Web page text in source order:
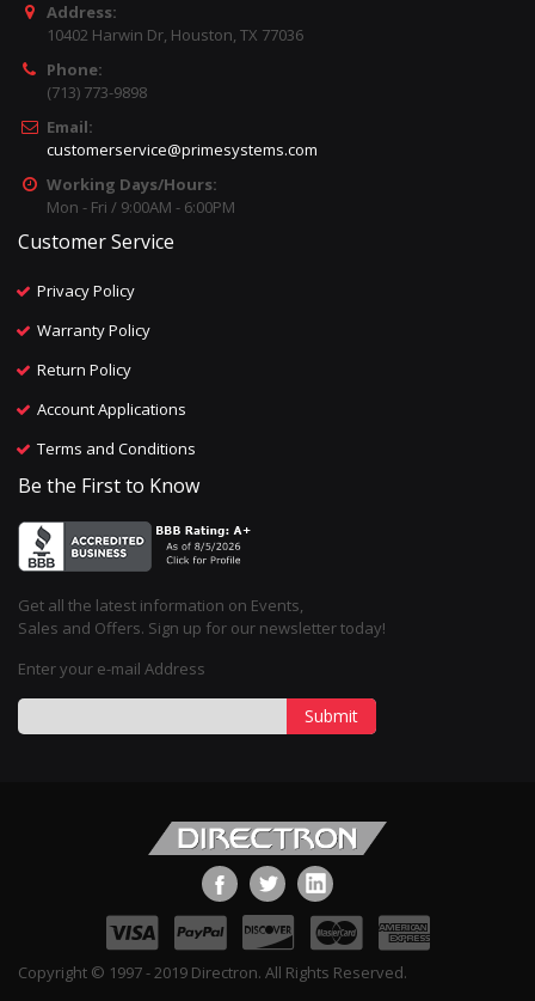
Address:
10402 Harwin Dr, Houston, TX 77036
Phone:
(713) 773-9898
Email:
customerservice@primesystems.com
Working Days/Hours:
Mon - Fri / 9:00AM - 6:00PM
Customer Service
Privacy Policy
Warranty Policy
Return Policy
Account Applications
Terms and Conditions
Be the First to Know
Get all the latest information on Events,
Sales and Offers. Sign up for our newsletter today!
Enter your e-mail Address
Submit
Copyright © 1997 - 2019 Directron. All Rights Reserved.